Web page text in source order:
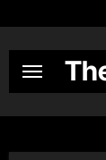
content